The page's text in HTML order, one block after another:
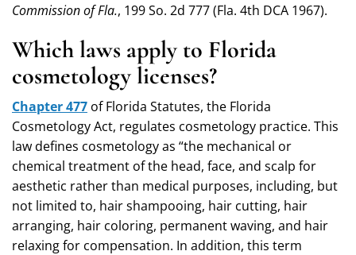
Commission of Fla., 199 So. 2d 777 (Fla. 4th DCA 1967).
Which laws apply to Florida
cosmetology licenses?
Chapter 477 of Florida Statutes, the Florida
Cosmetology Act, regulates cosmetology practice. This
law defines cosmetology as “the mechanical or
chemical treatment of the head, face, and scalp for
aesthetic rather than medical purposes, including, but
not limited to, hair shampooing, hair cutting, hair
arranging, hair coloring, permanent waving, and hair
relaxing for compensation. In addition, this term